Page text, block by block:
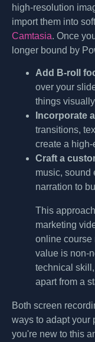
high-resolution
import them into
Camtasia. Once
longer bound by
Add B-roll
over your
things
Incorporate
transitions,
create a
Craft a
music, sound
narration to
This
marketing
online course
value is non-
technical
apart from a
Both screen
ways to adapt your
you're new to this